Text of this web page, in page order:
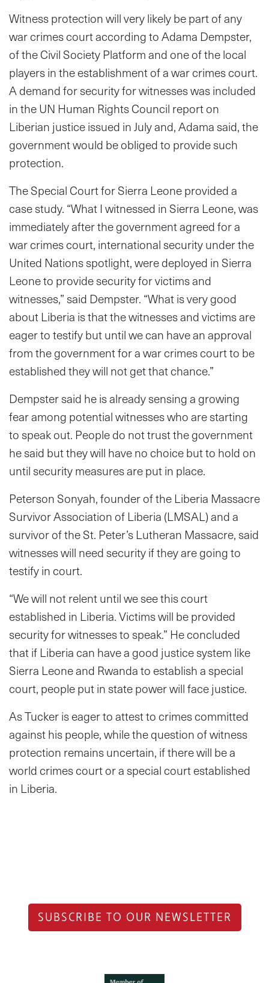
Witness protection will very likely be part of any
war crimes court according to Adama Dempster,
of the Civil Society Platform and one of the local
players in the establishment of a war crimes court.
A demand for security for witnesses was included
in the UN Human Rights Council report on
Liberian justice issued in July and, Adama said, the
government would be obliged to provide such
protection.
The Special Court for Sierra Leone provided a
case study. “What I witnessed in Sierra Leone, was
immediately after the government agreed for a
war crimes court, international security under the
United Nations spotlight, were deployed in Sierra
Leone to provide security for victims and
witnesses,” said Dempster. “What is very good
about Liberia is that the witnesses and victims are
eager to testify but until we can have an approval
from the government for a war crimes court to be
established they will not get that chance.”
Dempster said he is already sensing a growing
fear among potential witnesses who are starting
to speak out. People do not trust the government
he said but they will have no choice but to hold on
until security measures are put in place.
Peterson Sonyah, founder of the Liberia Massacre
Survivor Association of Liberia (LMSAL) and a
survivor of the St. Peter’s Lutheran Massacre, said
witnesses will need security if they are going to
testify in court.
“We will not relent until we see this court
established in Liberia. Victims will be provided
security for witnesses to speak.” He concluded
that if Liberia can have a good justice system like
Sierra Leone and Rwanda to establish a special
court, people put in state power will face justice.
As Tucker is eager to attest to crimes committed
against his people, while the question of witness
protection remains uncertain, if there will be a
world crimes court or a special court established
in Liberia.
SUBSCRIBE TO OUR NEWSLETTER